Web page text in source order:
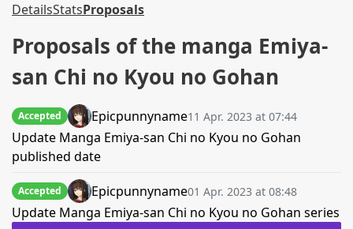
DetailsStatsProposals
Proposals of the manga Emiya-
san Chi no Kyou no Gohan
Accepted Epicpunnyname11 Apr. 2023 at 07:44
Update Manga Emiya-san Chi no Kyou no Gohan
published date
Accepted Epicpunnyname01 Apr. 2023 at 08:48
Update Manga Emiya-san Chi no Kyou no Gohan series